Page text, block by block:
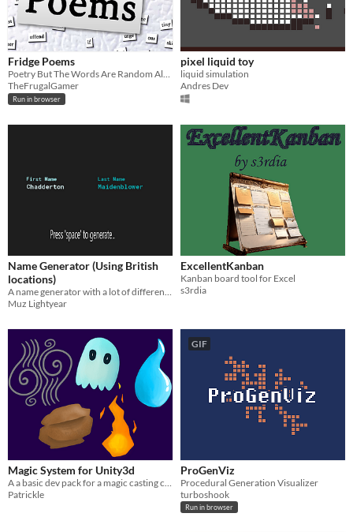
Fridge Poems
Poetry But The Words Are Random Also You Can Choose Them If You Want To
TheFrugalGamer
Run in browser
pixel liquid toy
liquid simulation
Andres Dev
Name Generator (Using British
locations)
Muz Lightyear
ExcellentKanban
Kanban board tool for Excel
s3rdia
Magic System for Unity3d
Patrickle
GIF
ProGenViz
Procedural Generation Visualizer
turboshook
Run in browser